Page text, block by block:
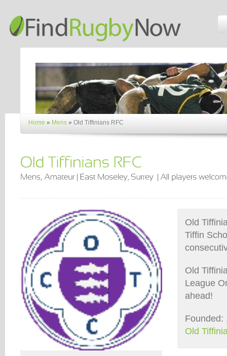
Home » Mens » Old Tiffinians RFC
Old
Tiffin
Old
League
ahead!
Founded:
Old